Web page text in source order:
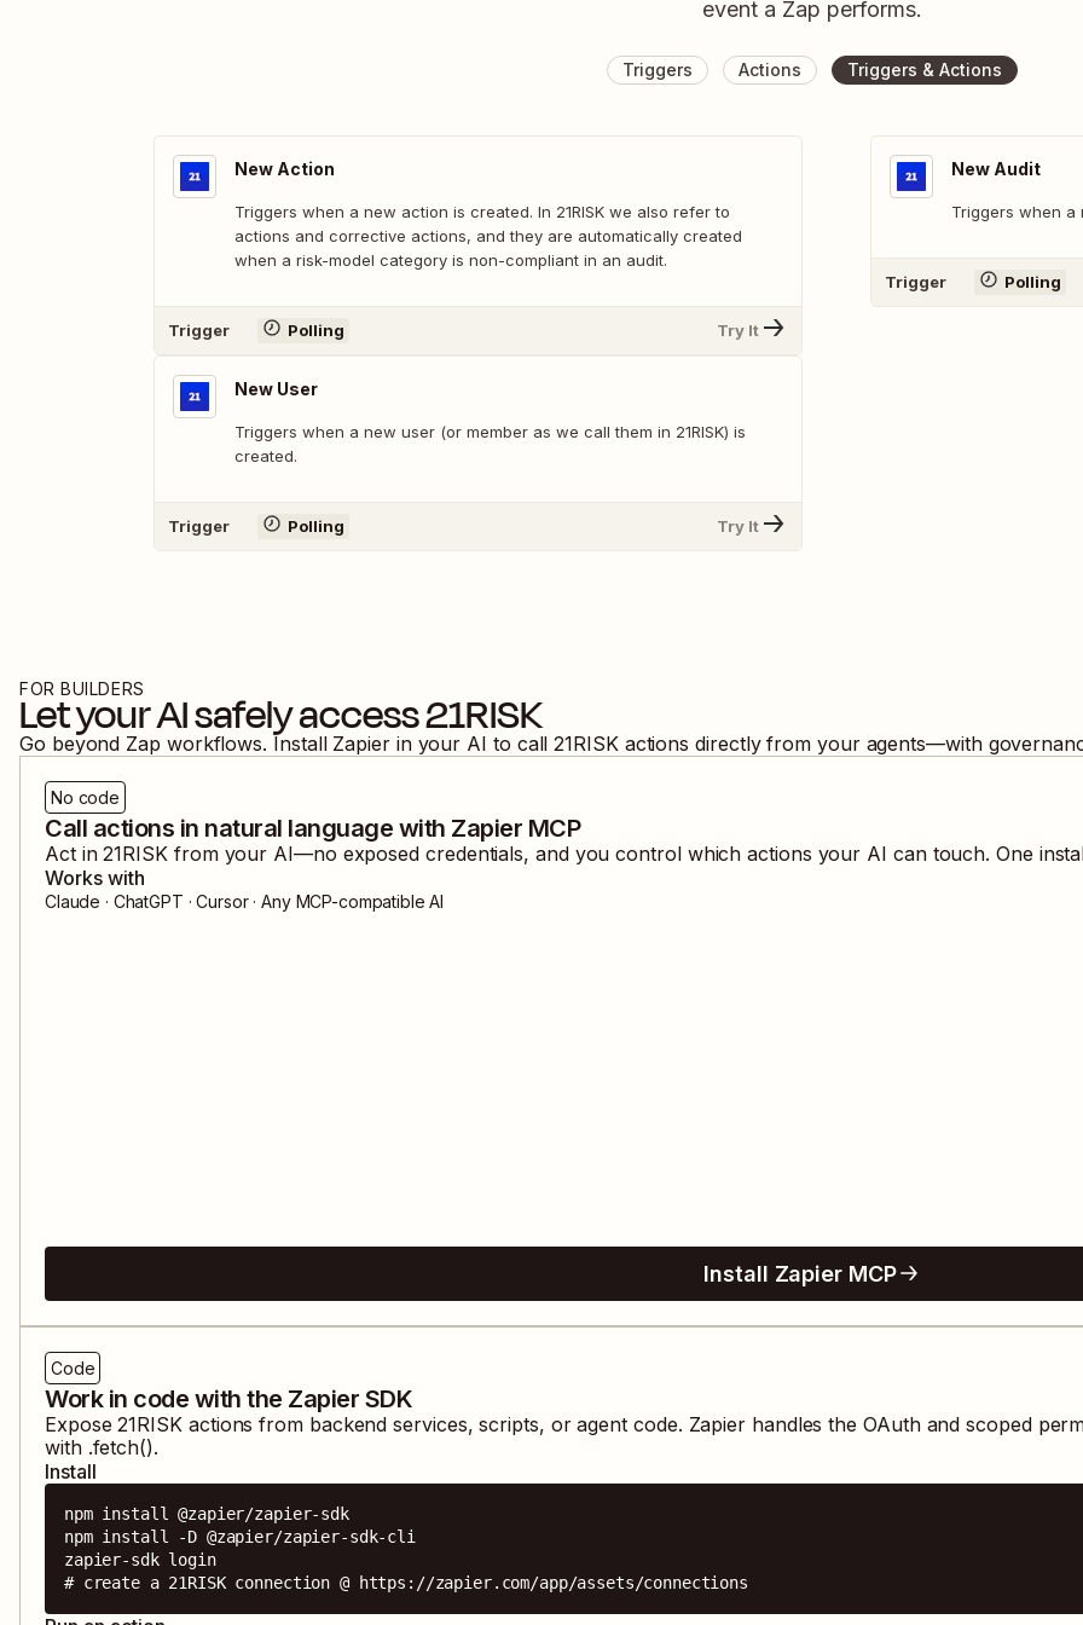
event a Zap performs.
Triggers Actions Triggers & Actions
New Action
Triggers when a new action is created. In 21RISK we also refer to
actions and corrective actions, and they are automatically created
when a risk-model category is non-compliant in an audit.
Trigger Polling Try It
New User
Triggers when a new user (or member as we call them in 21RISK) is
created.
Trigger Polling Try It
New Audit
Triggers when a
Trigger Polling
FOR BUILDERS
Let your AI safely access21RISK
Go beyond Zap workflows. Install Zapier in your AI to call21RISK actions directly from your agents—with
No code
Call actions in natural language with Zapier MCP
Act in21RISKfrom your AI—no exposed credentials, and you control which actions your AI can touch. One
Works with
Claude · ChatGPT · Cursor · Any MCP-compatible AI
Install Zapier MCP
Code
Work in code with the Zapier SDK
Expose21RISKactions from backend services, scripts, or agent code. Zapier handles the OAuth and scoped
with .fetch().
Install
npm install @zapier/zapier-sdk
npm install -D @zapier/zapier-sdk-cli
zapier-sdk login
# create a 21RISK connection @ https://zapier.com/app/assets/connections